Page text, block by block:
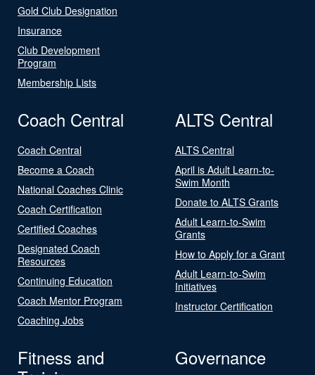
Gold Club Designation
Insurance
Club Development
Program
Membership Lists
Coach Central
Coach Central
Become a Coach
National Coaches Clinic
Coach Certification
Certified Coaches
Designated Coach
Resources
Continuing Education
Coach Mentor Program
Coaching Jobs
ALTS Central
ALTS Central
April is Adult Learn-to-
Swim Month
Donate to ALTS Grants
Adult Learn-to-Swim
Grants
How to Apply for a Grant
Adult Learn-to-Swim
Initiatives
Instructor Certification
Fitness and
Governance